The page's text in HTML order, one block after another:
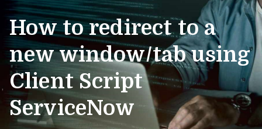
How to redirect to a
new window/tab using
Client Script
ServiceNow